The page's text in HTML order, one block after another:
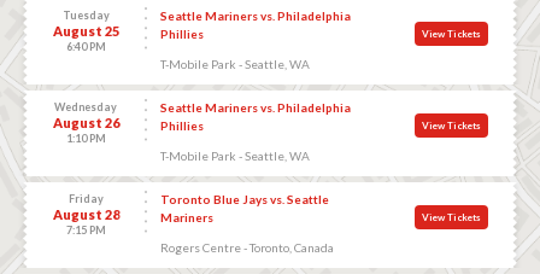
Tuesday
August 25
6:40 PM
Seattle Mariners vs. Philadelphia
Phillies
T-Mobile Park - Seattle, WA
View Tickets
Wednesday
August 26
1:10 PM
Seattle Mariners vs. Philadelphia
Phillies
T-Mobile Park - Seattle, WA
View Tickets
Friday
August 28
7:15 PM
Toronto Blue Jays vs. Seattle
Mariners
Rogers Centre - Toronto, Canada
View Tickets